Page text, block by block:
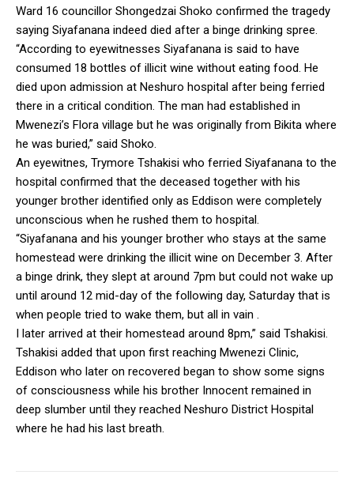
Ward 16 councillor Shongedzai Shoko confirmed the tragedy
saying Siyafanana indeed died after a binge drinking spree.
“According to eyewitnesses Siyafanana is said to have
consumed 18 bottles of illicit wine without eating food. He
died upon admission at Neshuro hospital after being ferried
there in a critical condition. The man had established in
Mwenezi’s Flora village but he was originally from Bikita where
he was buried,” said Shoko.
An eyewitnes, Trymore Tshakisi who ferried Siyafanana to the
hospital confirmed that the deceased together with his
younger brother identified only as Eddison were completely
unconscious when he rushed them to hospital.
“Siyafanana and his younger brother who stays at the same
homestead were drinking the illicit wine on December 3. After
a binge drink, they slept at around 7pm but could not wake up
until around 12 mid-day of the following day, Saturday that is
when people tried to wake them, but all in vain .
I later arrived at their homestead around 8pm,” said Tshakisi.
Tshakisi added that upon first reaching Mwenezi Clinic,
Eddison who later on recovered began to show some signs
of consciousness while his brother Innocent remained in
deep slumber until they reached Neshuro District Hospital
where he had his last breath.